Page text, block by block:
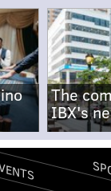
The
IBX's